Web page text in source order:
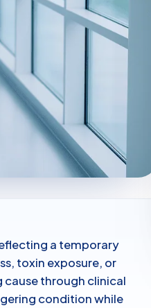
a temporary
toxin exposure, or
cause through clinical
condition while